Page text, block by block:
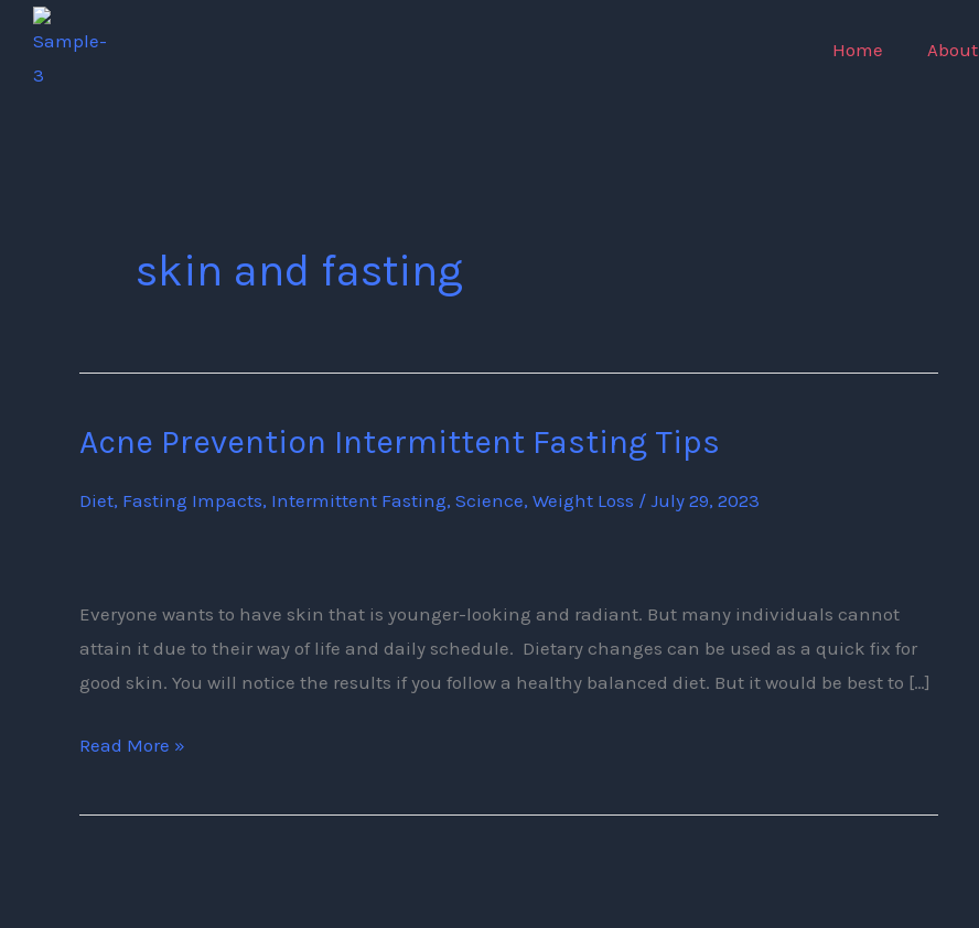
Skip
content
Home About
skin and fasting
Acne Prevention Intermittent Fasting Tips
Diet, Fasting Impacts, Intermittent Fasting, Science, Weight Loss / July 29, 2023
Everyone wants to have skin that is younger-looking and radiant. But many individuals cannot
attain it due to their way of life and daily schedule. Dietary changes can be used as a quick fix for
good skin. You will notice the results if you follow a healthy balanced diet. But it would be best to […]
Acne
Intermittent
Read More »